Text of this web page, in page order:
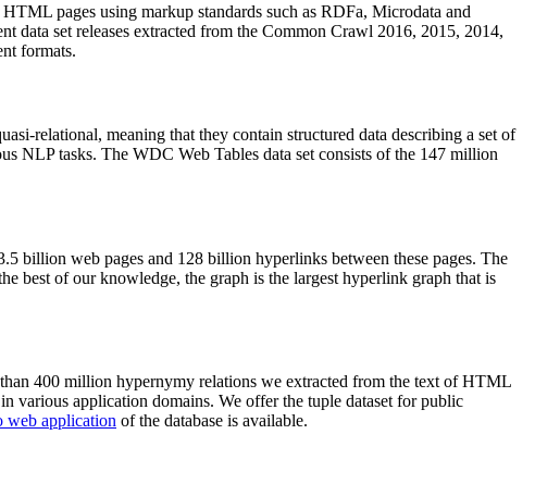
HTML pages using markup standards such as RDFa, Microdata and
data set releases extracted from the Common Crawl 2016, 2015, 2014,
formats.
relational, meaning that they contain structured data describing a set of
NLP tasks. The WDC Web Tables data set consists of the 147 million
billion web pages and 128 billion hyperlinks between these pages. The
best of our knowledge, the graph is the largest hyperlink graph that is
400 million hypernymy relations we extracted from the text of HTML
various application domains. We offer the tuple dataset for public
web application of the database is available.